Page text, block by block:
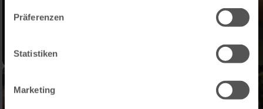
Präferenzen
Statistiken
Marketing